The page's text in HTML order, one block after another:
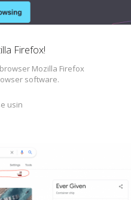
Firefox!
Mozilla Firefox
software.
usin